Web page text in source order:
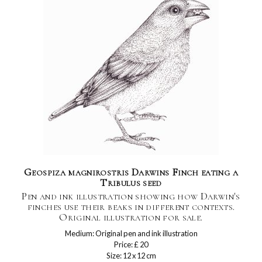
Geospiza magnirostris Darwins Finch eating a
Tribulus seed
Pen and ink illustration showing how Darwin's
finches use their beaks in different contexts.
Original illustration for sale.
Medium: Original pen and ink illustration
Price: £ 20
Size: 12 x 12 cm